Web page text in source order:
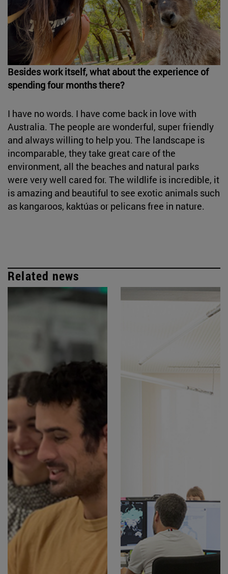
Besides work itself, what about the experience of
spending four months there?
I have no words. I have come back in love with
Australia. The people are wonderful, super friendly
and always willing to help you. The landscape is
incomparable, they take great care of the
environment, all the beaches and natural parks
were very well cared for. The wildlife is incredible, it
is amazing and beautiful to see exotic animals such
as kangaroos, kaktúas or pelicans free in nature.
Related news